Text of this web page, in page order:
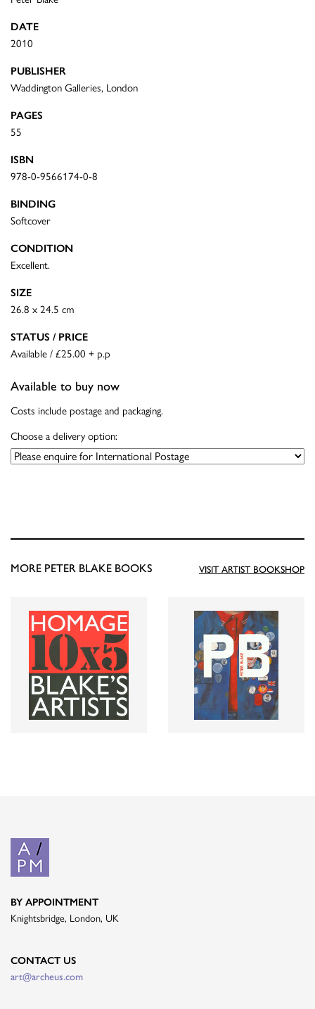
DATE
2010
PUBLISHER
Waddington Galleries, London
PAGES
55
ISBN
978-0-9566174-0-8
BINDING
Softcover
CONDITION
Excellent.
SIZE
26.8 x 24.5 cm
STATUS / PRICE
Available / £25.00 + p.p
Available to buy now
Costs include postage and packaging.
Choose a delivery option:
VISIT ARTIST BOOKSHOP
MORE PETER BLAKE BOOKS
BY APPOINTMENT
Knightsbridge, London, UK
CONTACT US
art@archeus.com